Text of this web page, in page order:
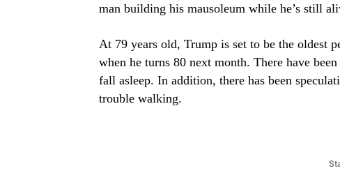
man building his mausoleum while he’s still
At 79 years old, Trump is set to be the oldest
when he turns 80 next month. There have
fall asleep. In addition, there has been
trouble walking.